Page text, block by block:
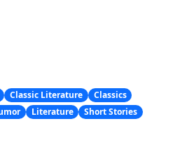
Classic Literature
Classics
Literature
Short Stories